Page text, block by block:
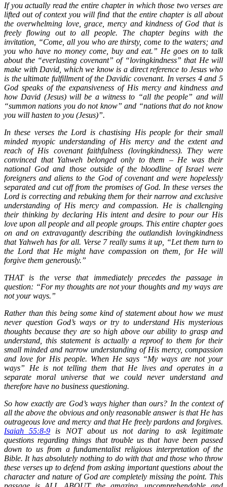
If you actually read the entire chapter in which those two verses are
lifted out of context you will find that the entire chapter is all about
the overwhelming love, grace, mercy and kindness of God that is
freely flowing out to all people. The chapter begins with the
invitation, “Come, all you who are thirsty, come to the waters; and
you who have no money come, buy and eat.” He goes on to talk
about the “everlasting covenant” of “lovingkindness” that He will
make with David, which we know is a direct reference to Jesus who
is the ultimate fulfillment of the Davidic covenant. In verses 4 and 5
God speaks of the expansiveness of His mercy and kindness and
how David (Jesus) will be a witness to “all the people” and will
“summon nations you do not know” and “nations that do not know
you will hasten to you (Jesus)”.
In these verses the Lord is chastising His people for their small
minded myopic understanding of His mercy and the extent and
reach of His covenant faithfulness (lovingkindness). They were
convinced that Yahweh belonged only to them – He was their
national God and those outside of the bloodline of Israel were
foreigners and aliens to the God of covenant and were hopelessly
separated and cut off from the promises of God. In these verses the
Lord is correcting and rebuking them for their narrow and exclusive
understanding of His mercy and compassion. He is challenging
their thinking by declaring His intent and desire to pour our His
love upon all people and all people groups. This entire chapter goes
on and on extravagantly describing the outlandish lovingkindness
that Yahweh has for all. Verse 7 really sums it up, “Let them turn to
the Lord that He might have compassion on them, for He will
forgive them generously.”
THAT is the verse that immediately precedes the passage in
question: “For my thoughts are not your thoughts and my ways are
not your ways.”
Rather than this being some kind of statement about how we must
never question God’s ways or try to understand His mysterious
thoughts because they are so high above our ability to grasp and
understand, this statement is actually a reproof to them for their
small minded and narrow understanding of His mercy, compassion
and love for His people. When He says “My ways are not your
ways” He is not telling them that He lives and operates in a
separate moral universe that we could never understand and
therefore have no business questioning.
So how exactly are God’s ways higher than ours? In the context of
all the above the obvious and only reasonable answer is that He has
outrageous love and mercy and that He freely pardons and forgives.
Isaiah 55:8-9 is NOT about us not daring to ask legitimate
questions regarding things that trouble us that have been passed
down to us from a fundamentalist religious interpretation of the
Bible. It has absolutely nothing to do with that and those who throw
these verses up to defend from asking important questions about the
character and nature of God are completely missing the point. This